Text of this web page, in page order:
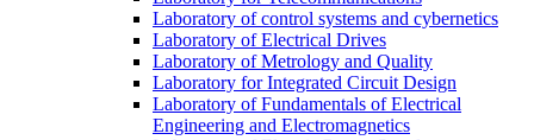
Laboratory of control systems and cybernetics
Laboratory of Electrical Drives
Laboratory of Metrology and Quality
Laboratory for Integrated Circuit Design
Laboratory of Fundamentals of Electrical
Engineering and Electromagnetics